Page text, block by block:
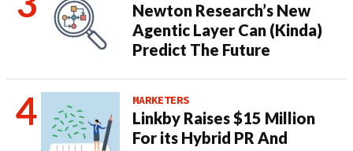
Newton Research’s New
Agentic Layer Can (Kinda)
Predict The Future
MARKETERS
Linkby Raises $15 Million
For its Hybrid PR And